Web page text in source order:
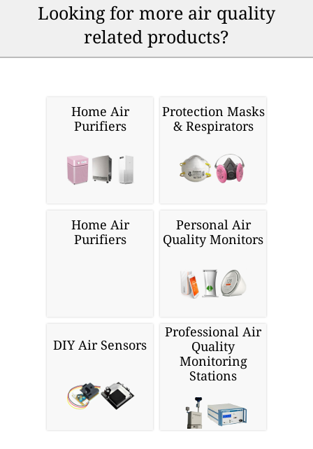
Looking for more air quality
related products?
Home Air
Purifiers
Protection Masks
& Respirators
Home Air
Purifiers
Personal Air
Quality Monitors
DIY Air Sensors
Professional Air
Quality
Monitoring
Stations